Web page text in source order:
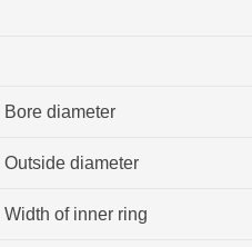
Bore diameter
Outside diameter
Width of inner ring